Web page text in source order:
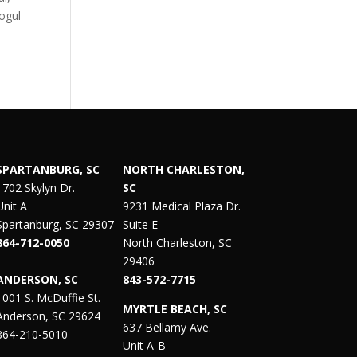
SC
Skylyn Dr.
A
SC 29307
712-0050
SC
S. McDuffie St.
SC 29624
210-5010
NORTH CHARLESTON,
SC
9231 Medical Plaza Dr.
Suite E
North Charleston, SC
29406
843-572-7715
MYRTLE BEACH, SC
637 Bellamy Ave.
Unit A-B